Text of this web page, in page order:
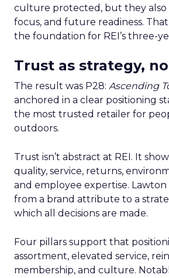
culture protected, but they also
focus, and future readiness.
the foundation for REI’s three-
Trust as strategy,
The result was P28: Ascending
anchored in a clear positioning
the most trusted retailer for
outdoors.
Trust isn’t abstract at REI. It
quality, service, returns,
and employee expertise.
from a brand attribute to a
which all decisions are made.
Four pillars support that
assortment, elevated service,
membership, and culture.